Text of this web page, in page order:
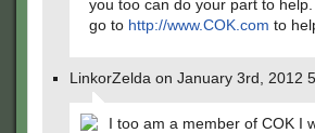
you too can do your part to
go to http://www.COK.com to
LinkorZelda on January 3rd, 2012
I too am a member of COK I